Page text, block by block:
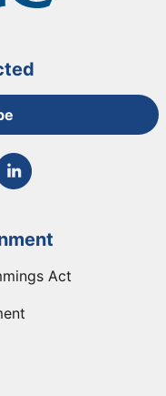
Facebook page
link to PBGC's X feed
link to PBGC's
Act